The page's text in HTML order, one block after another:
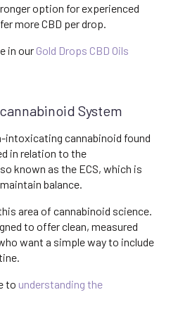
option for experienced
more CBD per drop.
in our Gold Drops CBD Oils
System
intoxicating cannabinoid found
in relation to the
known as the ECS, which is
balance.
area of cannabinoid science.
to offer clean, measured
want a simple way to include
to understanding the